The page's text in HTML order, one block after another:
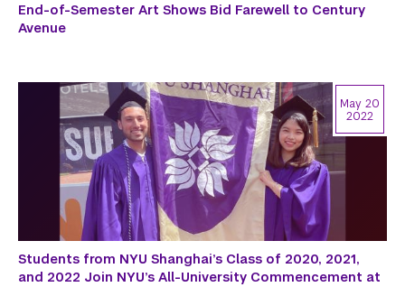
End-of-Semester Art Shows Bid Farewell to Century
Avenue
Students from NYU Shanghai’s Class of 2020, 2021,
and 2022 Join NYU’s All-University Commencement at
May 20
2022